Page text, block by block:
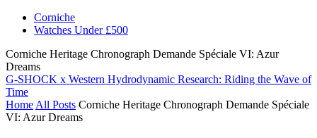
Corniche
Watches Under £500
Corniche Heritage Chronograph Demande Spéciale VI: Azur
Dreams
G-SHOCK x Western Hydrodynamic Research: Riding the Wave of
Time
Home All Posts Corniche Heritage Chronograph Demande Spéciale
VI: Azur Dreams